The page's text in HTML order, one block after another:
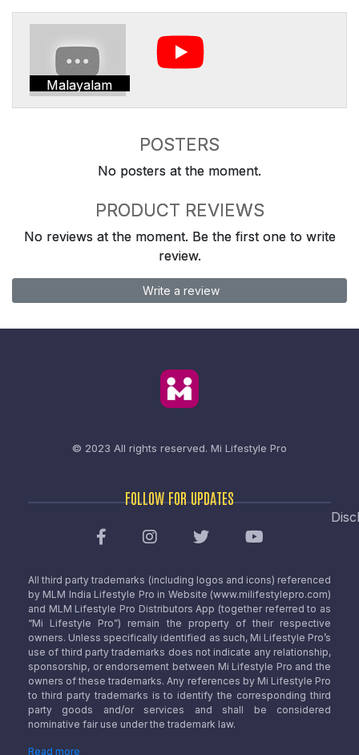
Malayalam
POSTERS
No posters at the moment.
PRODUCT REVIEWS
No reviews at the moment. Be the first one to write
review.
Write a review
© 2023 All rights reserved. Mi Lifestyle Pro
FOLLOW FOR UPDATES
All third party trademarks (including logos and icons) referenced
by MLM India Lifestyle Pro in Website (www.milifestylepro.com)
and MLM Lifestyle Pro Distributors App (together referred to as
“Mi Lifestyle Pro”) remain the property of their respective
owners. Unless specifically identified as such, Mi Lifestyle Pro’s
use of third party trademarks does not indicate any relationship,
sponsorship, or endorsement between Mi Lifestyle Pro and the
owners of these trademarks. Any references by Mi Lifestyle Pro
to third party trademarks is to identify the corresponding third
party goods and/or services and shall be considered
nominative fair use under the trademark law.
Read more